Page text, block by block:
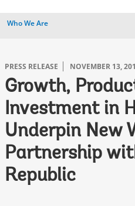
Who We Are
PRESS RELEASE NOVEMBER 13,
Growth,
Investment in
Underpin New
Partnership
Republic